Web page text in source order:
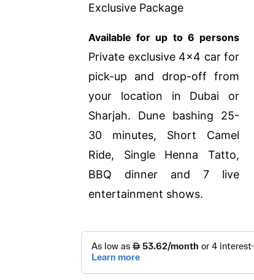
Exclusive Package
Available for up to 6 persons
Private exclusive 4x4 car for
pick-up and drop-off from
your location in Dubai or
Sharjah. Dune bashing 25-
30 minutes, Short Camel
Ride, Single Henna Tatto,
BBQ dinner and 7 live
entertainment shows.